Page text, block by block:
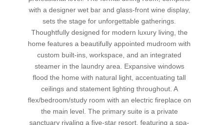
with a designer wet bar and glass-front wine display,
sets the stage for unforgettable gatherings.
Thoughtfully designed for modern luxury living, the
home features a beautifully appointed mudroom with
custom built-ins, workspace, and an integrated
steamer in the laundry area. Expansive windows
flood the home with natural light, accentuating tall
ceilings and statement lighting throughout. A
flex/bedroom/study room with an electric fireplace on
the main level. The primary suite is a private
sanctuary rivaling a five-star resort, featuring a spa-